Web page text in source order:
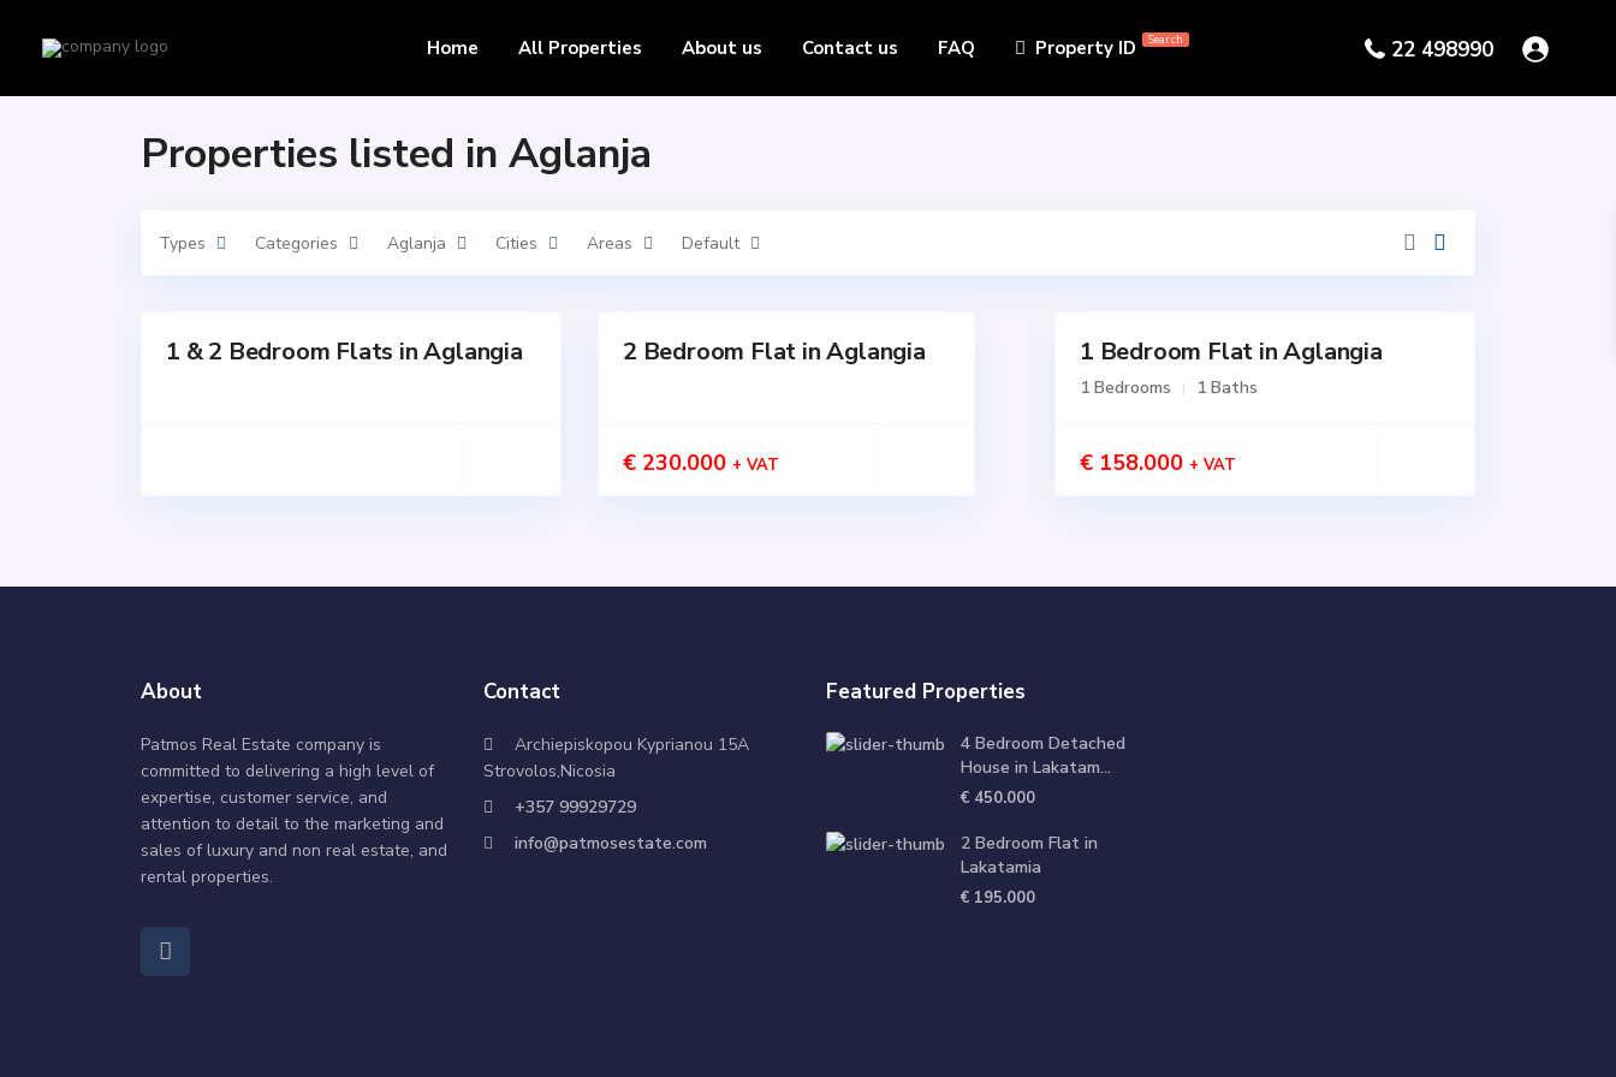
22 498990
Home All Properties About us Contact us FAQ Property ID Search
Home
Properties listed in Aglanja
Types Categories Aglanja Cities Areas Default
1 & 2 Bedroom Flats in Aglangia 2 Bedroom Flat in Aglangia
€ 230.000 + VAT
1 Bedroom Flat in Aglangia
1 Bedrooms 1 Baths
€ 158.000 + VAT
About
Patmos Real Estate company is
committed to delivering a high level of
expertise, customer service, and
attention to detail to the marketing and
sales of luxury and non real estate, and
rental properties.
Contact
Archiepiskopou Kyprianou 15A
Strovolos,Nicosia
+357 99929729
info@patmosestate.com
Featured Properties
4 Bedroom Detached
House in Lakatam...
€ 450.000
2 Bedroom Flat in
Lakatamia
€ 195.000